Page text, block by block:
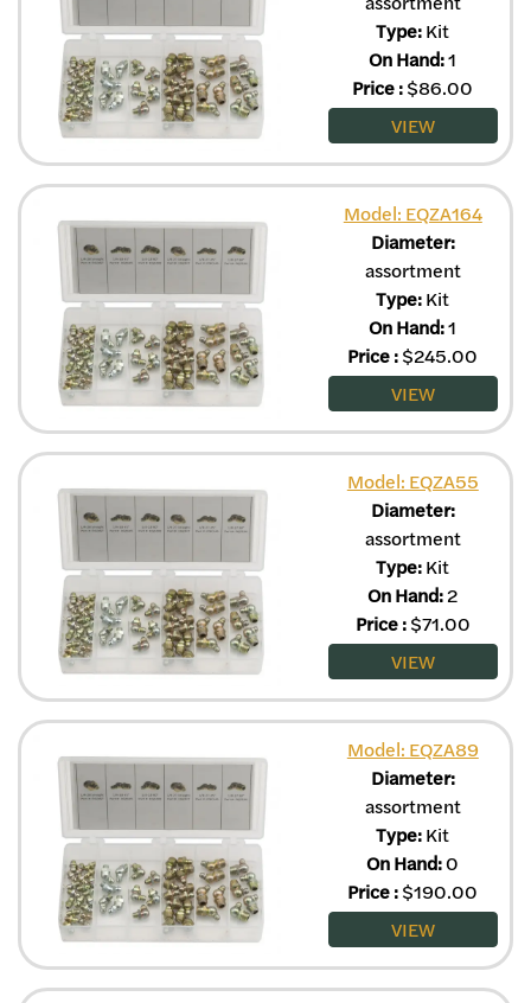
Type:Kit
On Hand:1
Price:$86.00
VIEW
Model: EQZA164
Diameter:
assortment
Type:Kit
On Hand:1
Price:$245.00
VIEW
Model: EQZA55
Diameter:
assortment
Type:Kit
On Hand:2
Price:$71.00
VIEW
Model: EQZA89
Diameter:
assortment
Type:Kit
On Hand:0
Price:$190.00
VIEW